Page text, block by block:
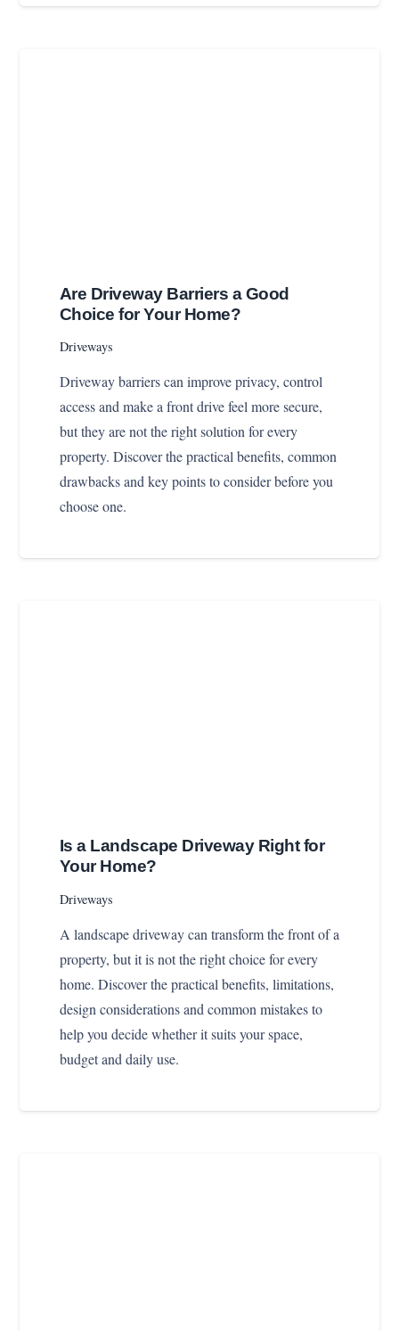
Are Driveway Barriers a Good
Choice for Your Home?
Driveways
Driveway barriers can improve privacy, control
access and make a front drive feel more secure,
but they are not the right solution for every
property. Discover the practical benefits, common
drawbacks and key points to consider before you
choose one.
Is a Landscape Driveway Right for
Your Home?
Driveways
A landscape driveway can transform the front of a
property, but it is not the right choice for every
home. Discover the practical benefits, limitations,
design considerations and common mistakes to
help you decide whether it suits your space,
budget and daily use.